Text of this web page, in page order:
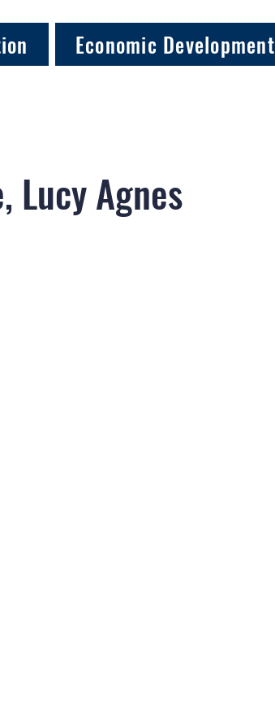
Economic Development
Lucy Agnes